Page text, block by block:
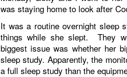
was staying home to look after
It was a routine overnight sleep
things while she slept. They
biggest issue was whether her
sleep study. Apparently, the
a full sleep study than the